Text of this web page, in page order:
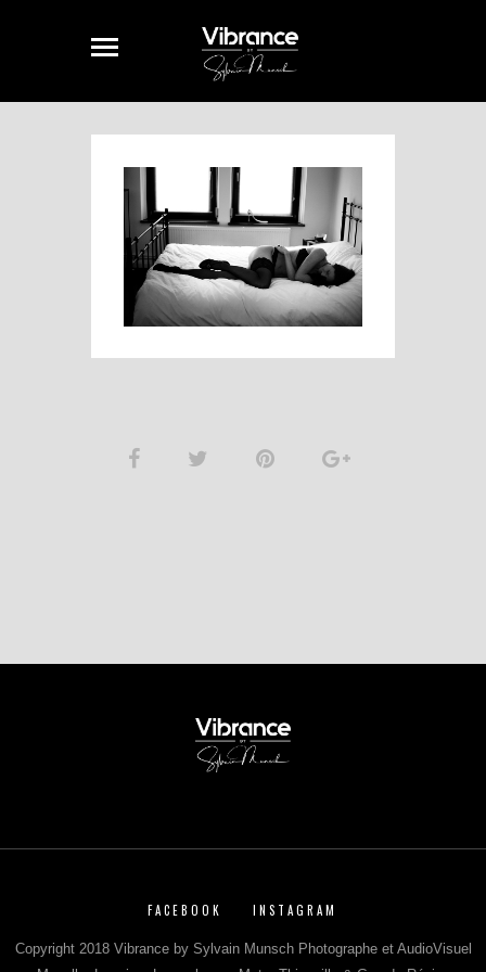
FACEBOOK INSTAGRAM
Copyright 2018 Vibrance by Sylvain Munsch Photographe et AudioVisuel